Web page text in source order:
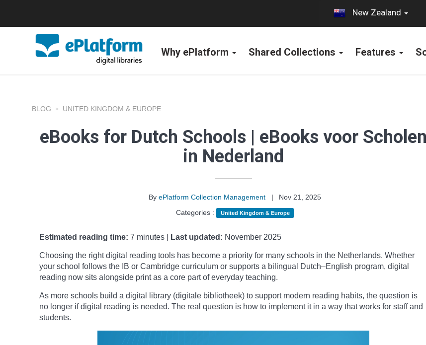
New Zealand
Why ePlatform Shared Collections Features
BLOG UNITED KINGDOM & EUROPE
eBooks for Dutch Schools | eBooks voor Scholen
in Nederland
ByePlatform Collection Management |
Nov 21, 2025
Categories :
United Kingdom & Europe
Estimated reading time: 7 minutes | Last updated: November 2025
Choosing the right digital reading tools has become a priority for many schools in the Netherlands. Whether
your school follows the IB or Cambridge curriculum or supports a bilingual Dutch–English program, digital
reading now sits alongside print as a core part of everyday teaching.
As more schools build a digital library (digitale bibliotheek) to support modern reading habits, the question is
no longer if digital reading is needed. The real question is how to implement it in a way that works for staff and
students.